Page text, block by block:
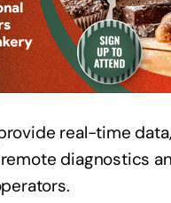
real-time
diagnostics